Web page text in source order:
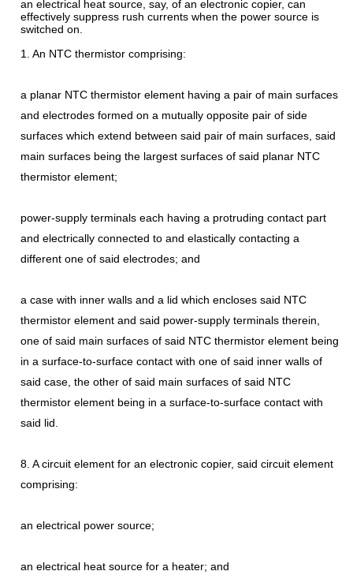
an electrical heat source, say, of an electronic copier, can
effectively suppress rush currents when the power source is
switched on.
1. An NTC thermistor comprising:
a planar NTC thermistor element having a pair of main surfaces
and electrodes formed on a mutually opposite pair of side
surfaces which extend between said pair of main surfaces, said
main surfaces being the largest surfaces of said planar NTC
thermistor element;
power-supply terminals each having a protruding contact part
and electrically connected to and elastically contacting a
different one of said electrodes; and
a case with inner walls and a lid which encloses said NTC
thermistor element and said power-supply terminals therein,
one of said main surfaces of said NTC thermistor element being
in a surface-to-surface contact with one of said inner walls of
said case, the other of said main surfaces of said NTC
thermistor element being in a surface-to-surface contact with
said lid.
8. A circuit element for an electronic copier, said circuit element
comprising:
an electrical power source;
an electrical heat source for a heater; and